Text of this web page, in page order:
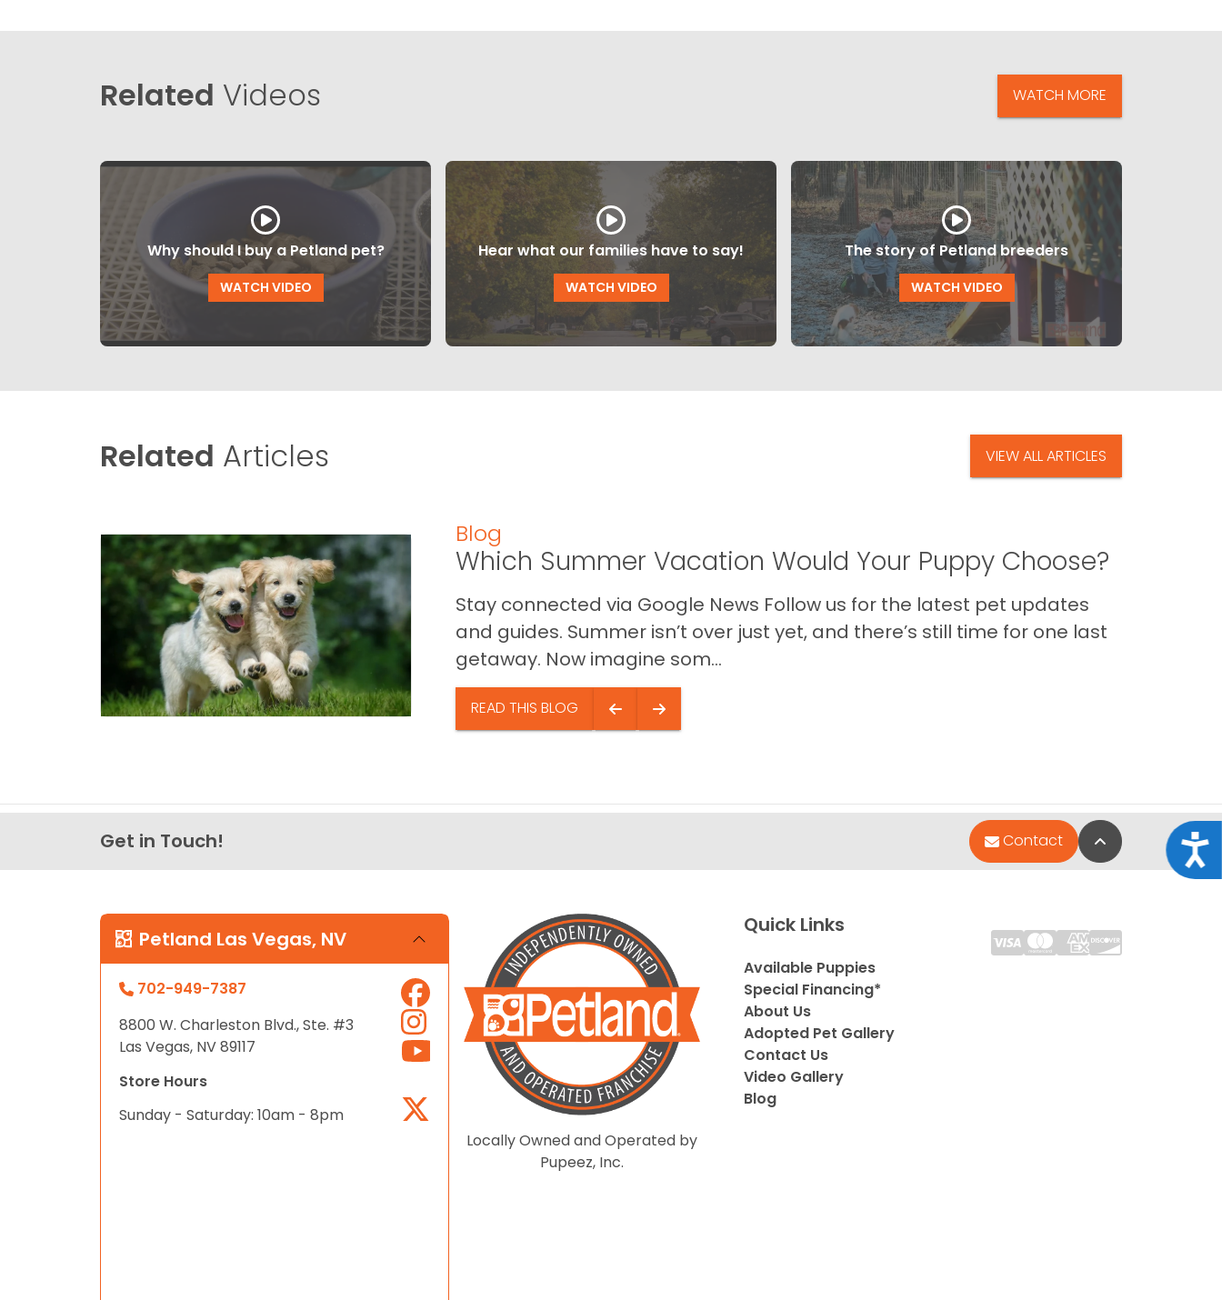
Related Videos WATCH MORE
Why should I buy a Petland pet?
WATCH VIDEO
Hear what our families have to say!
WATCH VIDEO
The story of Petland breeders
WATCH VIDEO
Related Articles VIEW ALL ARTICLES
Blog
Which Summer Vacation Would Your Puppy Choose?
Stay connected via Google News Follow us for the latest pet updates
and guides. Summer isn’t over just yet, and there’s still time for one last
getaway. Now imagine som...
READ THIS BLOG
Get in Touch! Contact Back to Top
Petland Las Vegas, NV
702-949-7387
8800 W. Charleston Blvd., Ste. #3
Las Vegas, NV 89117
Store Hours
Sunday - Saturday: 10am - 8pm
Locally Owned and Operated by
Pupeez, Inc.
Quick Links
Available Puppies
Special Financing*
About Us
Adopted Pet Gallery
Contact Us
Video Gallery
Blog